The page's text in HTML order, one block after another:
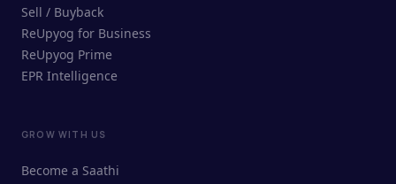
ReUpyog Assistant
Online · responds in <2 min
Sell / Buyback
ReUpyog for Business
ReUpyog Prime
EPR Intelligence
GROW WITH US
Become a Saathi